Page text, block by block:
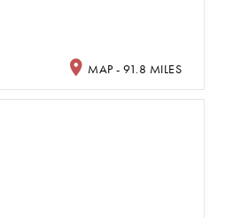
MAP - 91.8 MILES